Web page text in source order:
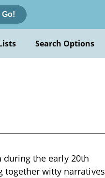
Go!
Search Options
the early 20th
together witty narratives